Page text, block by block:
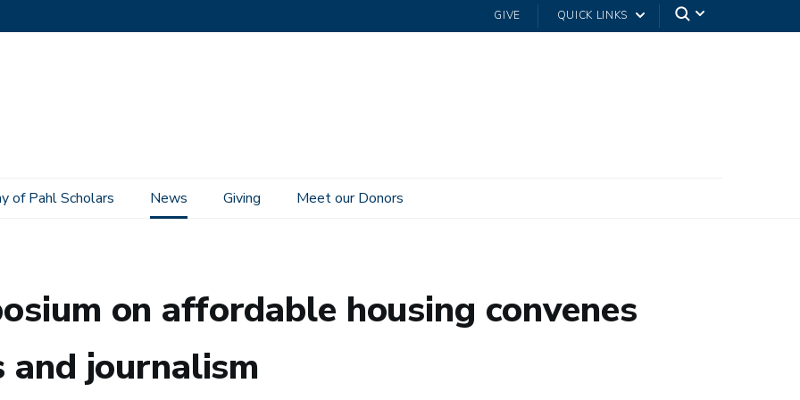
GIVE QUICK LINKS
of Pahl Scholars News Giving Meet our Donors
convenes scholarship, politics and journalism
on affordable housing convenes
journalism